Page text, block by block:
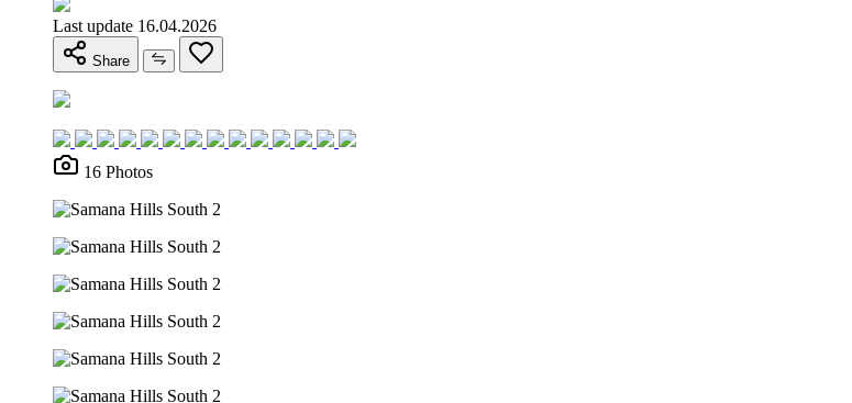
Last update 16.04.2026
Share
16 Photos